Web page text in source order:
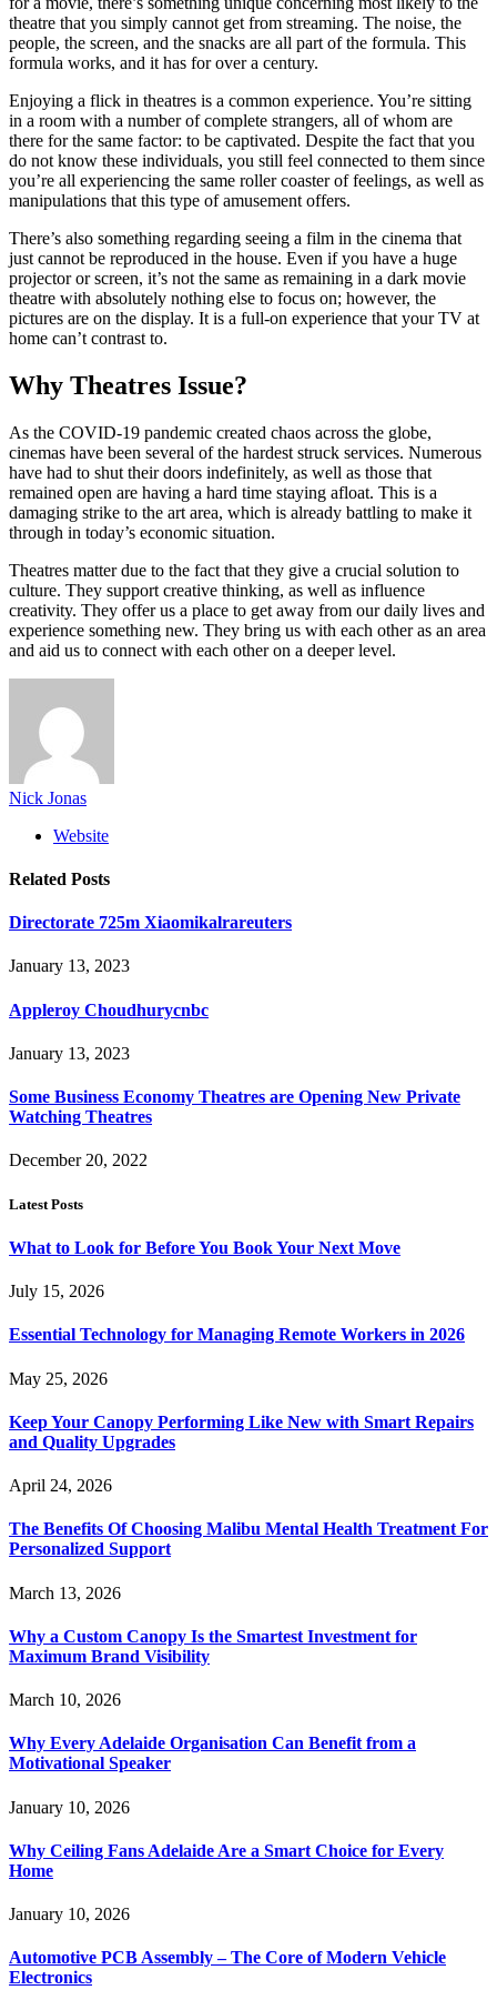
theatre that you simply cannot get from streaming. The noise, the
people, the screen, and the snacks are all part of the formula. This
formula works, and it has for over a century.
Enjoying a flick in theatres is a common experience. You’re sitting
in a room with a number of complete strangers, all of whom are
there for the same factor: to be captivated. Despite the fact that you
do not know these individuals, you still feel connected to them since
you’re all experiencing the same roller coaster of feelings, as well as
manipulations that this type of amusement offers.
There’s also something regarding seeing a film in the cinema that
just cannot be reproduced in the house. Even if you have a huge
projector or screen, it’s not the same as remaining in a dark movie
theatre with absolutely nothing else to focus on; however, the
pictures are on the display. It is a full-on experience that your TV at
home can’t contrast to.
Why Theatres Issue?
As the COVID-19 pandemic created chaos across the globe,
cinemas have been several of the hardest struck services. Numerous
have had to shut their doors indefinitely, as well as those that
remained open are having a hard time staying afloat. This is a
damaging strike to the art area, which is already battling to make it
through in today’s economic situation.
Theatres matter due to the fact that they give a crucial solution to
culture. They support creative thinking, as well as influence
creativity. They offer us a place to get away from our daily lives and
experience something new. They bring us with each other as an area
and aid us to connect with each other on a deeper level.
Nick Jonas
Website
Related Posts
Directorate 725m Xiaomikalrareuters
January 13, 2023
Appleroy Choudhurycnbc
January 13, 2023
Some Business Economy Theatres are Opening New Private
Watching Theatres
December 20, 2022
Latest Posts
What to Look for Before You Book Your Next Move
July 15, 2026
Essential Technology for Managing Remote Workers in 2026
May 25, 2026
Keep Your Canopy Performing Like New with Smart Repairs
and Quality Upgrades
April 24, 2026
The Benefits Of Choosing Malibu Mental Health Treatment For
Personalized Support
March 13, 2026
Why a Custom Canopy Is the Smartest Investment for
Maximum Brand Visibility
March 10, 2026
Why Every Adelaide Organisation Can Benefit from a
Motivational Speaker
January 10, 2026
Why Ceiling Fans Adelaide Are a Smart Choice for Every
Home
January 10, 2026
Automotive PCB Assembly – The Core of Modern Vehicle
Electronics